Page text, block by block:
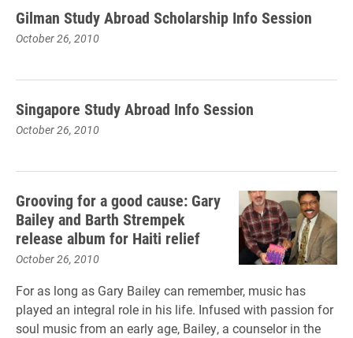
Gilman Study Abroad Scholarship Info Session
October 26, 2010
Singapore Study Abroad Info Session
October 26, 2010
Grooving for a good cause: Gary
Bailey and Barth Strempek
release album for Haiti relief
October 26, 2010
For as long as Gary Bailey can remember, music has
played an integral role in his life. Infused with passion for
soul music from an early age, Bailey, a counselor in the